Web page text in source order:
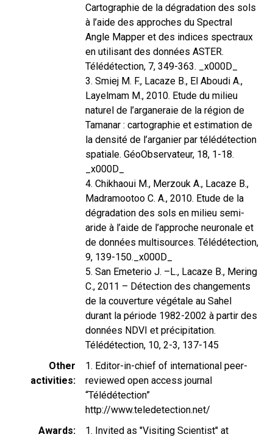
Cartographie de la dégradation des sols
à l’aide des approches du Spectral
Angle Mapper et des indices spectraux
en utilisant des données ASTER.
Télédétection, 7, 349-363. _x000D_
3. Smiej M. F., Lacaze B., El Aboudi A.,
Layelmam M., 2010. Etude du milieu
naturel de l’arganeraie de la région de
Tamanar : cartographie et estimation de
la densité de l’arganier par télédétection
spatiale. GéoObservateur, 18, 1-18.
_x000D_
4. Chikhaoui M., Merzouk A., Lacaze B.,
Madramootoo C. A., 2010. Etude de la
dégradation des sols en milieu semi-
aride à l’aide de l’approche neuronale et
de données multisources. Télédétection,
9, 139-150._x000D_
5. San Emeterio J. –L., Lacaze B., Mering
C., 2011 – Détection des changements
de la couverture végétale au Sahel
durant la période 1982-2002 à partir des
données NDVI et précipitation.
Télédétection, 10, 2-3, 137-145
Other
activities
1. Editor-in-chief of international peer-
reviewed open access journal
“Télédétection”
http://www.teledetection.net/
Awards
1. Invited as "Visiting Scientist" at